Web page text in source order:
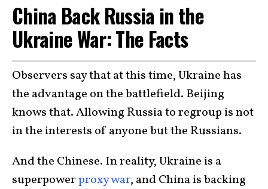
China Back Russia in the
Ukraine War: The Facts
Observers say that at this time, Ukraine has
the advantage on the battlefield. Beijing
knows that. Allowing Russia to regroup is not
in the interests of anyone but the Russians.
And the Chinese. In reality, Ukraine is a
superpowerproxy war, and China is backing